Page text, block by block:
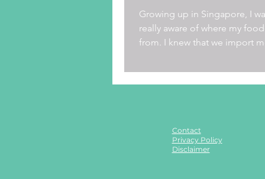
Growing up in Singapore, I
really aware of where my
from. I knew that we import
Contact
Privacy Policy
Disclaimer